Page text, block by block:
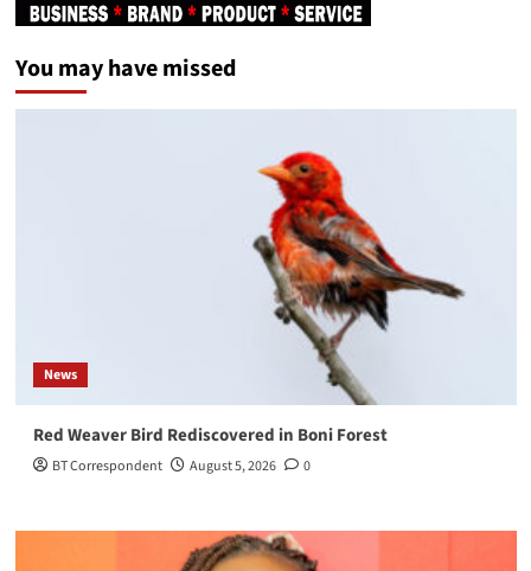
You may have missed
News
Red Weaver Bird Rediscovered in Boni Forest
BT Correspondent August 5, 2026 0